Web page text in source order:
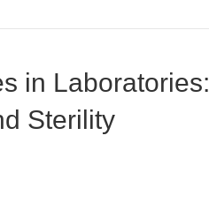
in Laboratories:
Sterility